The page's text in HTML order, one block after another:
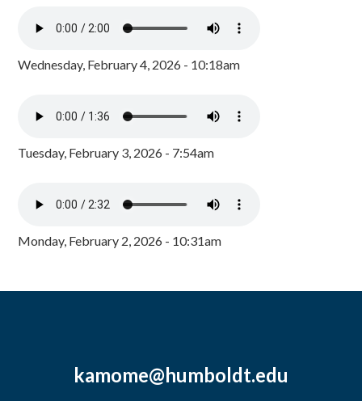
Wednesday, February 4, 2026 - 10:18am
Tuesday, February 3, 2026 - 7:54am
Monday, February 2, 2026 - 10:31am
kamome@humboldt.edu